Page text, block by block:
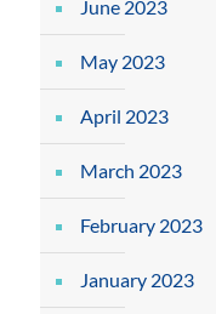
June 2023
May 2023
April 2023
March 2023
February 2023
January 2023